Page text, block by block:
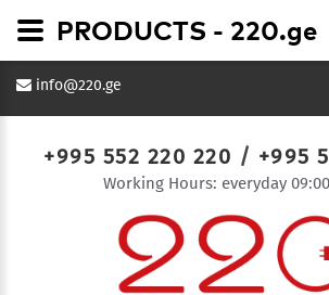
info@220.ge
+995 552 220 220 / +995
Working Hours: everyday
PRODUCTS - 220.ge